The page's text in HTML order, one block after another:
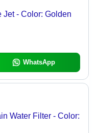
Jet - Color: Golden
WhatsApp
Water Filter - Color: